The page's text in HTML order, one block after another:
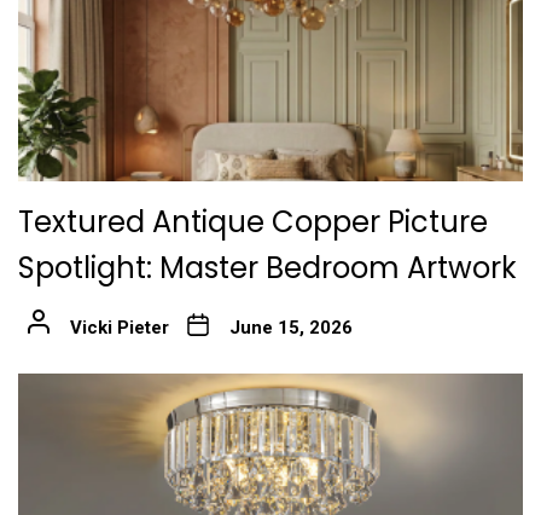
Textured Antique Copper Picture
Spotlight: Master Bedroom Artwork
Vicki Pieter June 15, 2026